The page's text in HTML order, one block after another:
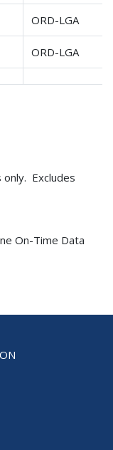
ORD-LGA
ORD-LGA
Excludes
On-Time Data